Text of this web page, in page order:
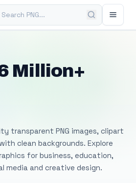
PNG
Million+
transparent PNG images, clipart
clean backgrounds. Explore
for business, education,
media and creative design.